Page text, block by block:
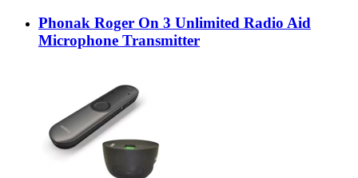
Phonak Roger On 3 Unlimited Radio Aid
Microphone Transmitter